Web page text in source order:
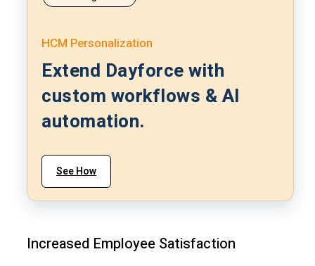
HCM Personalization
Extend Dayforce with
custom workflows & AI
automation.
See How
Increased Employee Satisfaction